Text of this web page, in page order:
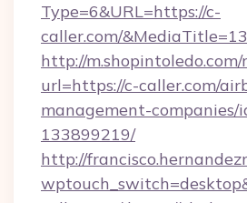
Type=6&URL=https://c-
caller.com/
http://
url=https://c-caller.com/
management-companies/
133899219/
http://